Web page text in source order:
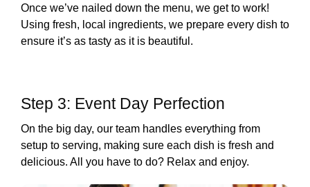
Once we’ve nailed down the menu, we get to work!
Using fresh, local ingredients, we prepare every dish to
ensure it’s as tasty as it is beautiful.
Step 3: Event Day Perfection
On the big day, our team handles everything from
setup to serving, making sure each dish is fresh and
delicious. All you have to do? Relax and enjoy.